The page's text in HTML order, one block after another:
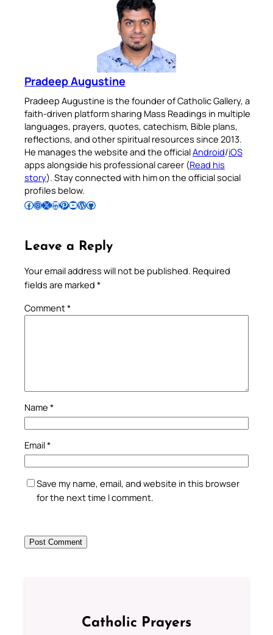
Pradeep Augustine
Pradeep Augustine is the founder of Catholic Gallery, a
faith-driven platform sharing Mass Readings in multiple
languages, prayers, quotes, catechism, Bible plans,
reflections, and other spiritual resources since 2013.
He manages the website and the officialAndroid/iOS
apps alongside his professional career (Read his
story). Stay connected with him on the official social
profiles below.
Follow Pradeep on Facebook Follow Pradeep on InstagramFollow Pradeep on X Follow Pradeep on LinkedIn Follow Pradeep on Pinterest Subscribe to Pradeep’s Youtube Channel Follow Pradeep on WordPress Follow Pradeep on GitHub
Leave a Reply
Your email address will not be published. Required
fields are marked *
Comment*
Name *
Email*
Save my name, email, and website in this browser
for the next time I comment.
Catholic Prayers